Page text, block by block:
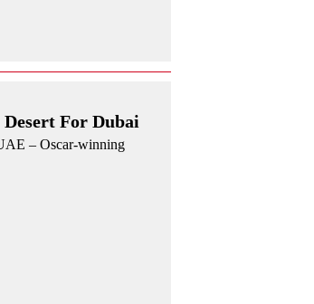
For Dubai
– Oscar-winning